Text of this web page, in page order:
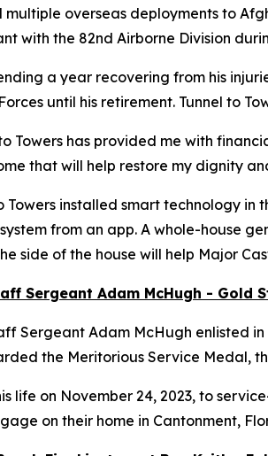
multiple overseas deployments to
with the 82nd Airborne Division
a year recovering from his
until his retirement. Tunnel to
Towers has provided me with
that will help restore my dignity
Towers installed smart technology in
from an app. A whole-house
side of the house will help Major
Sergeant Adam McHugh - Gold
Sergeant Adam McHugh enlisted
the Meritorious Service Medal,
life on November 24, 2023, to
on their home in Cantonment,